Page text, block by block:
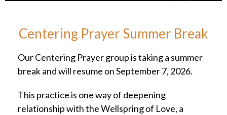
Centering Prayer Summer Break
Our Centering Prayer group is taking a summer
break and will resume on September 7, 2026.
This practice is one way of deepening
relationship with the Wellspring of Love, a